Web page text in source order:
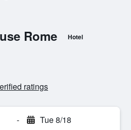
Rome Hotel
ratings
- Tue 8/18